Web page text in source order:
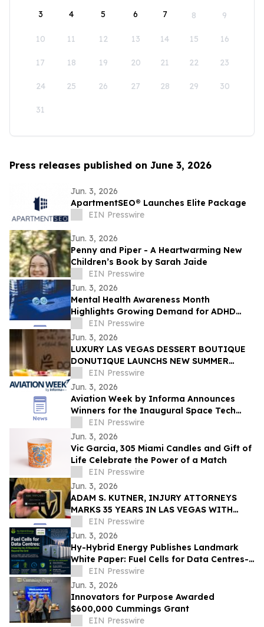
3 4 5 6 7 8 9
10 11 12 13 14 15 16
17 18 19 20 21 22 23
24 25 26 27 28 29 30
31
Press releases published on June 3, 2026
Jun. 3, 2026
ApartmentSEO® Launches Elite Package
EIN Presswire
Jun. 3, 2026
Penny and Piper - A Heartwarming New
Children’s Book by Sarah Jaide
EIN Presswire
Jun. 3, 2026
Mental Health Awareness Month
Highlights Growing Demand for ADHD
Telehealth in San Diego, California
EIN Presswire
Jun. 3, 2026
LUXURY LAS VEGAS DESSERT BOUTIQUE
DONUTIQUE LAUNCHS NEW SUMMER
FLAVORS INSIDE VENETIAN LAS VEGAS
EIN Presswire
Jun. 3, 2026
Aviation Week by Informa Announces
Winners for the Inaugural Space Tech
Challenge Awards at Space Tech Expo
USA
EIN Presswire
Jun. 3, 2026
Vic Garcia, 305 Miami Candles and Gift of
Life Celebrate the Power of a Match
EIN Presswire
Jun. 3, 2026
ADAM S. KUTNER, INJURY ATTORNEYS
MARKS 35 YEARS IN LAS VEGAS WITH
EXCLUSIVE TICKET GIVEAWAYS TO
STANLEY CUP PLAYOFFS
EIN Presswire
Jun. 3, 2026
Hy-Hybrid Energy Publishes Landmark
White Paper: Fuel Cells for Data Centres-
Powering the AI Revolution Beyond the
Grid
EIN Presswire
Jun. 3, 2026
Innovators for Purpose Awarded
$600,000 Cummings Grant
EIN Presswire